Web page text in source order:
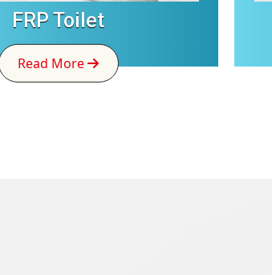
FRP Toilet
Read More